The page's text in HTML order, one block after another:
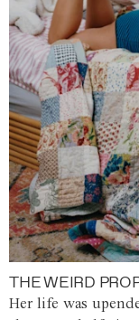
THE WEIRD
Her life was